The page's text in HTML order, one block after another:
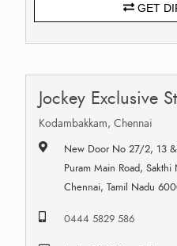
GET
Jockey Exclusive
Kodambakkam, Chennai
New Door No 27/2, 13
Puram Main Road, Sakthi
Chennai, Tamil Nadu
0444 5829 586